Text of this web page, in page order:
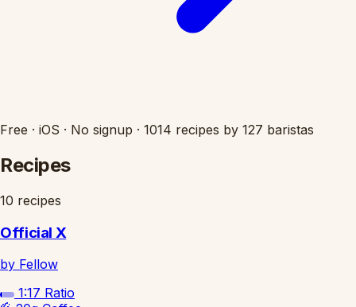
Free · iOS · No signup · 1014 recipes by 127 baristas
Recipes
10 recipes
Official X
by Fellow
1:17 Ratio